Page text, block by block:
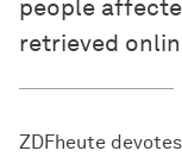
people
retrieved
ZDFheute